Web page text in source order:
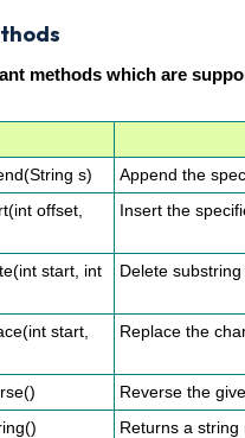
methods which are
s)
Append the
offset,
Insert the
start, int
Delete
start,
Replace the
Reverse the
Returns a string